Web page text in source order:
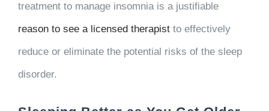
treatment to manage insomnia is a justifiable
reason to see a licensed therapistto effectively
reduce or eliminate the potential risks of the sleep
disorder.